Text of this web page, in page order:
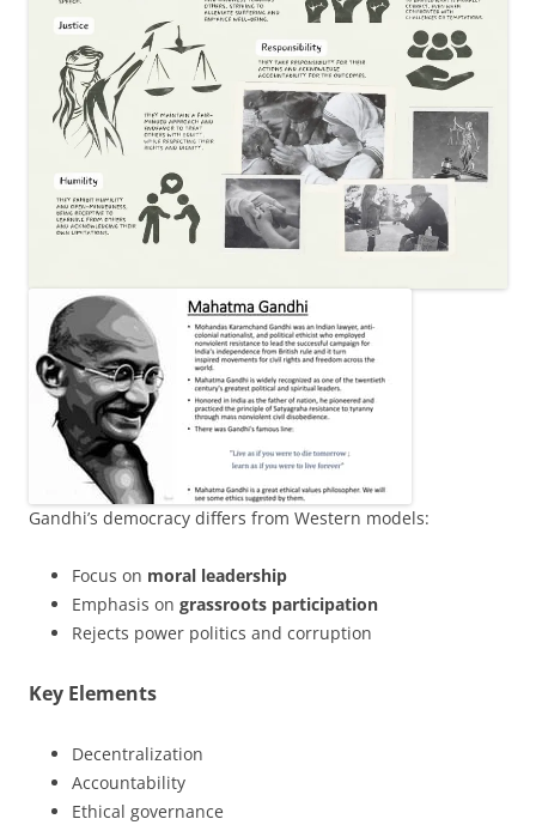
Gandhi’s democracy differs from Western models:
Focus on moral leadership
Emphasis on grassroots participation
Rejects power politics and corruption
Key Elements
Decentralization
Accountability
Ethical governance